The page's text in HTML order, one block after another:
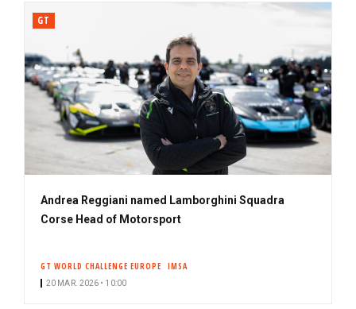
GT
Andrea Reggiani named Lamborghini Squadra
Corse Head of Motorsport
GT WORLD CHALLENGE EUROPE IMSA
20 MAR. 2026 • 10:00